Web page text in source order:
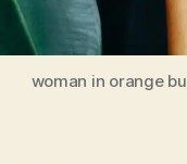
woman in orange